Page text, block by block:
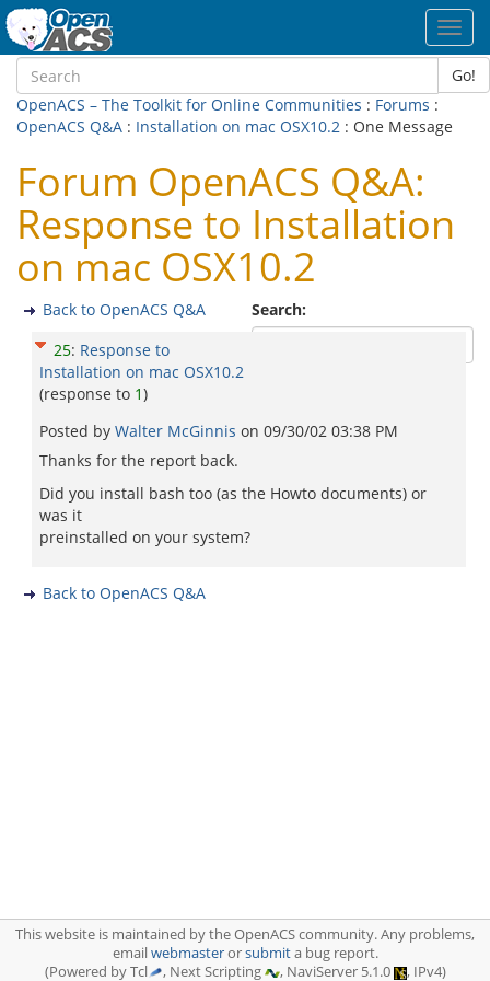
Go!
OpenACS – The Toolkit for Online Communities : Forums :
OpenACS Q&A : Installation on mac OSX10.2 : One Message
Forum OpenACS Q&A:
Response to Installation
on mac OSX10.2
Search:
Back to OpenACS Q&A
25: Response to
Installation on mac OSX10.2
(response to 1)
Posted by Walter McGinnis on 09/30/02 03:38 PM
Thanks for the report back.
Did you install bash too (as the Howto documents) or
was it
preinstalled on your system?
Back to OpenACS Q&A
This website is maintained by the OpenACS community. Any problems,
emailwebmasterorsubmita bug report.
(Powered by Tcl
, Next Scripting , NaviServer 5.1.0 , IPv4)